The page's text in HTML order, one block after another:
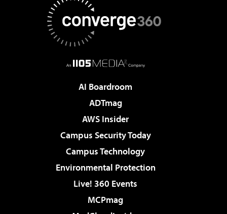
AI Boardroom
ADTmag
AWS Insider
Campus Security Today
Campus Technology
Environmental Protection
Live! 360 Events
MCPmag